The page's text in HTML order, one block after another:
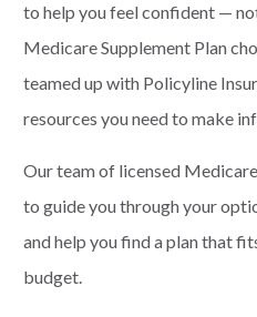
to help you feel confident —
Medicare Supplement Plan
teamed up with Policyline
resources you need to make
Our team of licensed
to guide you through your
and help you find a plan that
budget.